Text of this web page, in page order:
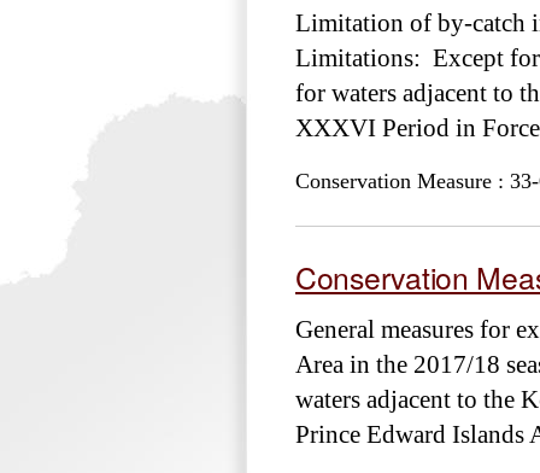
Limitation of by-catch
Limitations: Except for
for waters adjacent to
XXXVI Period in
Conservation Measure :
Conservation
General measures for
Area in the 2017/18
waters adjacent to the
Prince Edward